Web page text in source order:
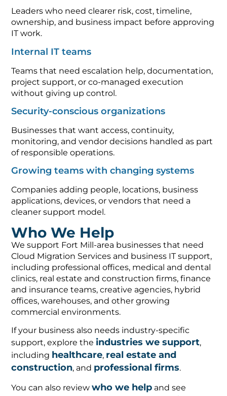
Leaders who need clearer risk, cost, timeline,
ownership, and business impact before approving
IT work.
Internal IT teams
project support, or co-managed execution
without giving up control.
Security-conscious organizations
Businesses that want access, continuity,
monitoring, and vendor decisions handled as part
of responsible operations.
Growing teams with changing systems
Companies adding people, locations, business
applications, devices, or vendors that need a
cleaner support model.
Who We Help
We support Fort Mill-area businesses that need
Cloud Migration Services and business IT support,
including professional offices, medical and dental
clinics, real estate and construction firms, finance
and insurance teams, creative agencies, hybrid
offices, warehouses, and other growing
commercial environments.
If your business also needs industry-specific
support, explore the industries we support
including healthcare
real estate and
construction
, and professional firms
You can also review who we help
and see